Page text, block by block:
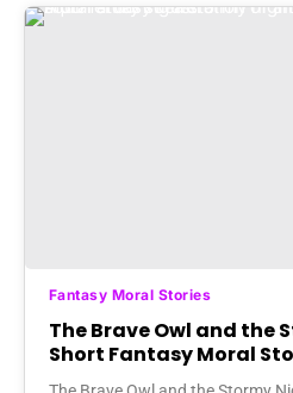
Fantasy Moral Stories
The Brave Owl and the
Short Fantasy Moral